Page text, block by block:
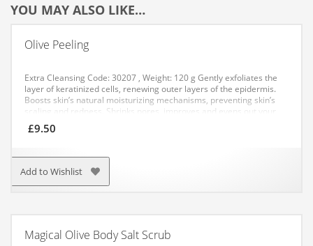
YOU MAY ALSO LIKE…
Olive Peeling
Extra Cleansing Code: 30207 , Weight: 120 g Gently exfoliates the
layer of keratinized cells, renewing outer layers of the epidermis.
Boosts skin’s natural moisturizing mechanisms, preventing skin’s
scaling and redness. Shrinks pores, improves and evens out your
complexion. Increases collagen, elastin and hyaluronic acid
synthesis. Helps smooth fine lines.
eyes, massage for 1-2 minutes. Then rinse with cool water. After
peeling is not recommended to sunbathe.
£9.50
Add to Wishlist
Magical Olive Body Salt Scrub